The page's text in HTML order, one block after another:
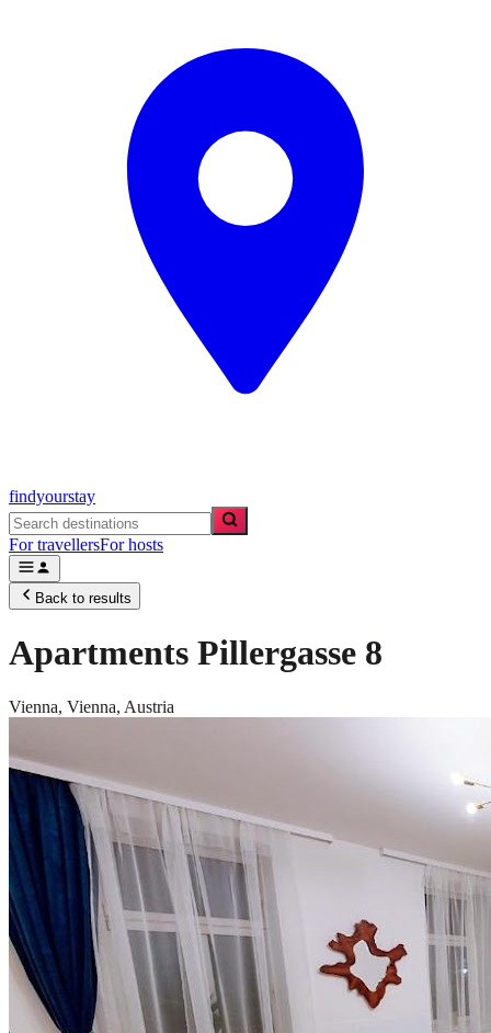
findyourstay
For travellersFor hosts
Back to results
Apartments Pillergasse 8
Vienna, Vienna, Austria